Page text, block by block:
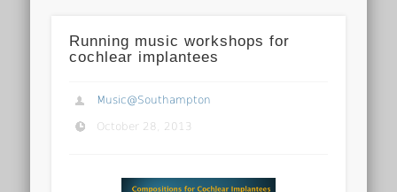
Running music workshops for
cochlear implantees
Music@Southampton
October 28, 2013